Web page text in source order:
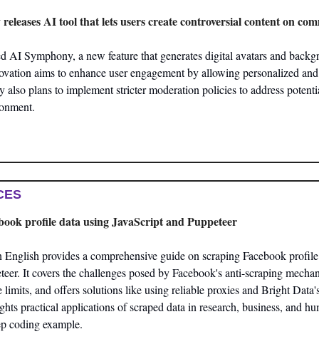
AI tool that lets users create controversial content on
AI Symphony, a new feature that generates digital avatars and
aims to enhance user engagement by allowing personalized
also plans to implement stricter moderation policies to address
profile data using JavaScript and Puppeteer
provides a comprehensive guide on scraping Facebook
It covers the challenges posed by Facebook's anti-scraping
and offers solutions like using reliable proxies and Bright
practical applications of scraped data in research, business, and
coding example.